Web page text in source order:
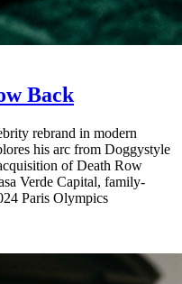
Back
rebrand in modern
his arc from Doggystyle
of Death Row
Verde Capital, family-
Paris Olympics